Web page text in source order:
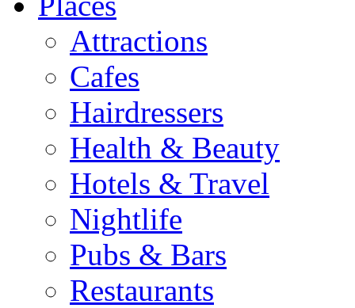
Attractions
Cafes
Hairdressers
Health & Beauty
Hotels & Travel
Nightlife
Pubs & Bars
Restaurants